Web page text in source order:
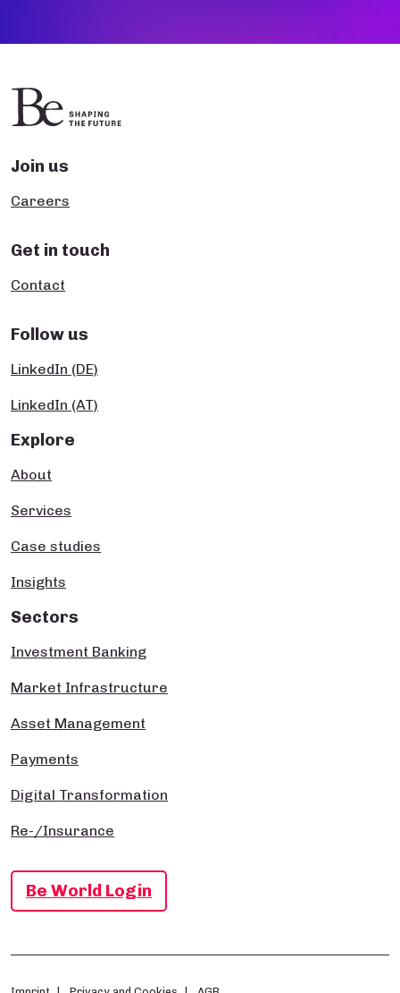
Join us
Careers
Get in touch
Contact
Follow us
LinkedIn (DE)
LinkedIn (AT)
Explore
About
Services
Case studies
Insights
Sectors
Investment Banking
Market Infrastructure
Asset Management
Payments
Digital Transformation
Re-/Insurance
Be World Login